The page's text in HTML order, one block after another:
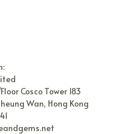
Cosco Tower 183
Wan, Hong Kong